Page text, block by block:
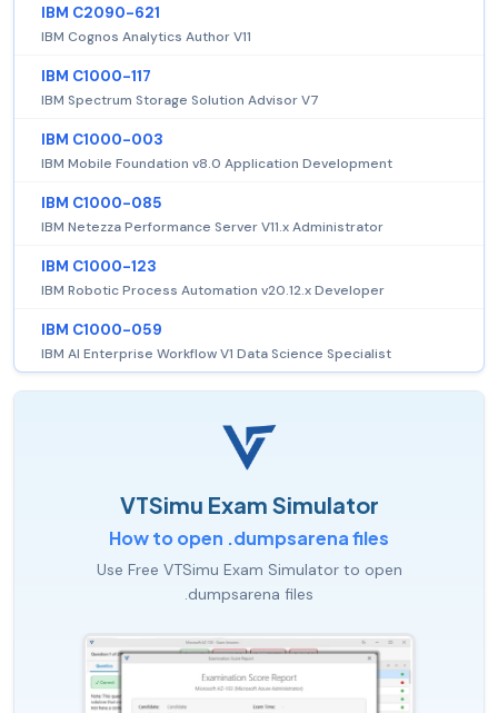
IBM C2090-621
IBM Cognos Analytics Author V11
IBM C1000-117
IBM Spectrum Storage Solution Advisor V7
IBM C1000-003
IBM Mobile Foundation v8.0 Application Development
IBM C1000-085
IBM Netezza Performance Server V11.x Administrator
IBM C1000-123
IBM Robotic Process Automation v20.12.x Developer
IBM C1000-059
IBM AI Enterprise Workflow V1 Data Science Specialist
VTSimu Exam Simulator
How to open .dumpsarena files
Use Free VTSimu Exam Simulator to open
.dumpsarena files